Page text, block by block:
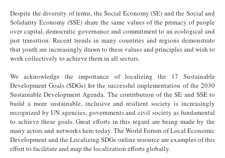
Despite the diversity of terms, the Social Economy (SE) and the Social and
Solidarity Economy (SSE) share the same values of the primacy of people
over capital, democratic governance and commitment to an ecological and
just transition. Recent trends in many countries and regions demonstrate
that youth are increasingly drawn to these values and principles and wish to
work collectively to achieve them in all sectors.
We acknowledge the importance of localizing the 17 Sustainable
Development Goals (SDGs) for the successful implementation of the 2030
Sustainable Development Agenda. The contribution of the SE and SSE to
build a more sustainable, inclusive and resilient society is increasingly
recognized by UN agencies, governments and civil society as fundamental
to achieve these goals. Great efforts in this regard are being made by the
many actors and networks here today. The World Forum of Local Economic
Development and the Localizing SDGs online resource are examples of this
effort to facilitate and map the localization efforts globally.